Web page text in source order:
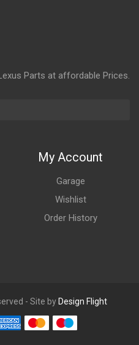
Parts at affordable Prices.
My Account
Garage
Wishlist
Order History
- Site by Design Flight